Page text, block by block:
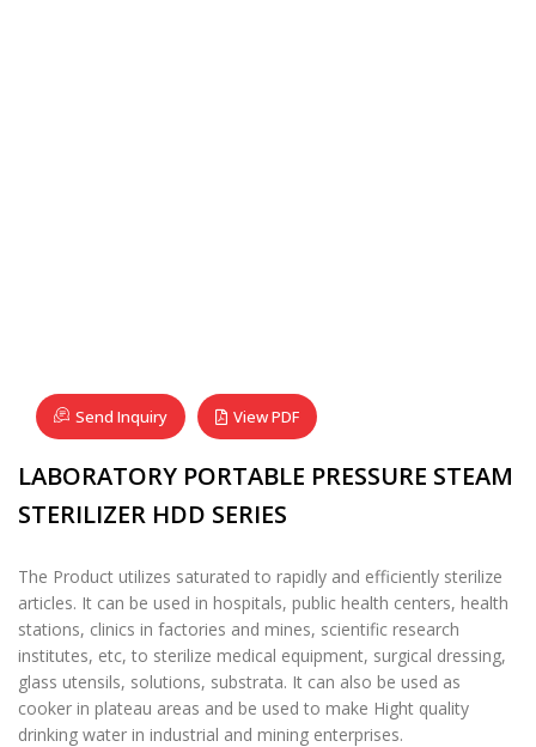
Send Inquiry View PDF
LABORATORY PORTABLE PRESSURE STEAM
STERILIZER HDD SERIES
The Product utilizes saturated to rapidly and efficiently sterilize
articles. It can be used in hospitals, public health centers, health
stations, clinics in factories and mines, scientific research
institutes, etc, to sterilize medical equipment, surgical dressing,
glass utensils, solutions, substrata. It can also be used as
cooker in plateau areas and be used to make Hight quality
drinking water in industrial and mining enterprises.